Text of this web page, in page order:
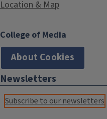
Location & Map
College of Media
About Cookies
Newsletters
Subscribe to our newsletters